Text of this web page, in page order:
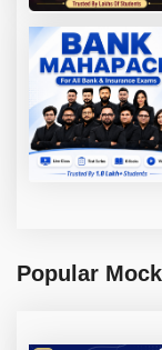
Popular